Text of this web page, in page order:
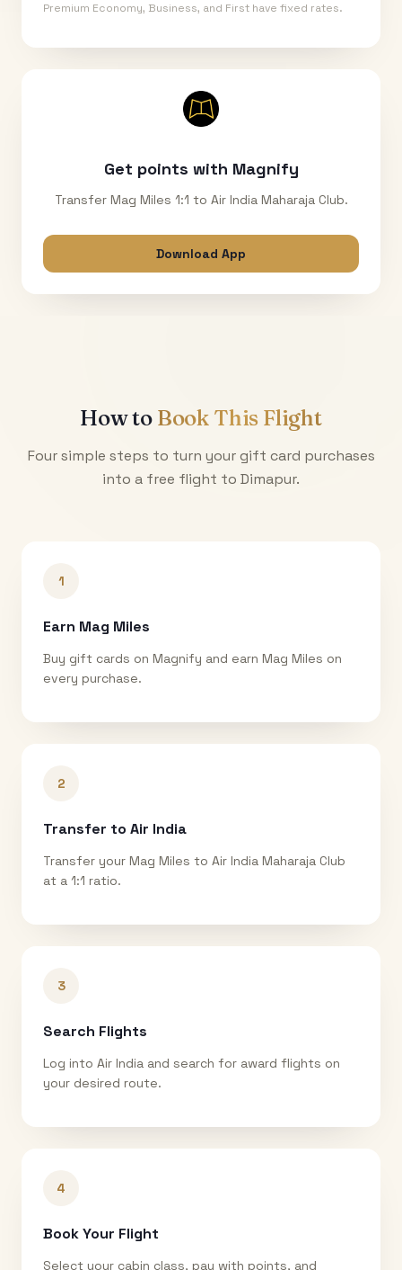
Premium Economy, Business, and First have fixed rates.
Get points with Magnify
Transfer Mag Miles 1:1 to Air India Maharaja Club.
Download App
How to Book This Flight
Four simple steps to turn your gift card purchases
into a free flight to Dimapur.
1
Earn Mag Miles
Buy gift cards on Magnify and earn Mag Miles on
every purchase.
2
Transfer to Air India
Transfer your Mag Miles to Air India Maharaja Club
at a 1:1 ratio.
3
Search Flights
Log into Air India and search for award flights on
your desired route.
4
Book Your Flight
Select your cabin class, pay with points, and